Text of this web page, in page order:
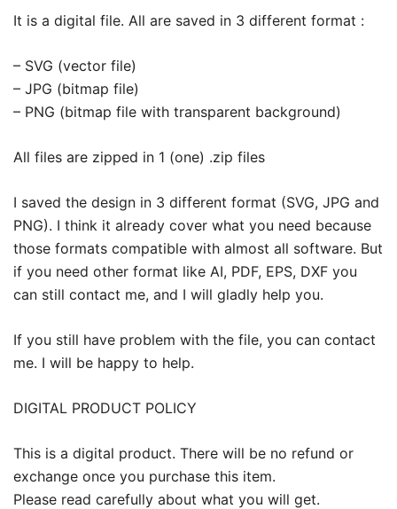
It is a digital file. All are saved in 3 different format :
– SVG (vector file)
– JPG (bitmap file)
– PNG (bitmap file with transparent background)
All files are zipped in 1 (one) .zip files
I saved the design in 3 different format (SVG, JPG and
PNG). I think it already cover what you need because
those formats compatible with almost all software. But
if you need other format like AI, PDF, EPS, DXF you
can still contact me, and I will gladly help you.
If you still have problem with the file, you can contact
me. I will be happy to help.
DIGITAL PRODUCT POLICY
This is a digital product. There will be no refund or
exchange once you purchase this item.
Please read carefully about what you will get.